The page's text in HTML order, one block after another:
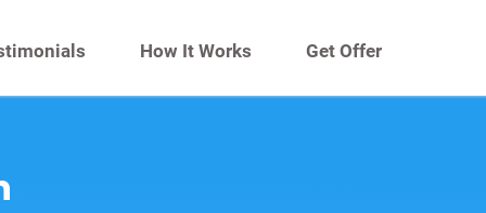
How It Works Get Offer